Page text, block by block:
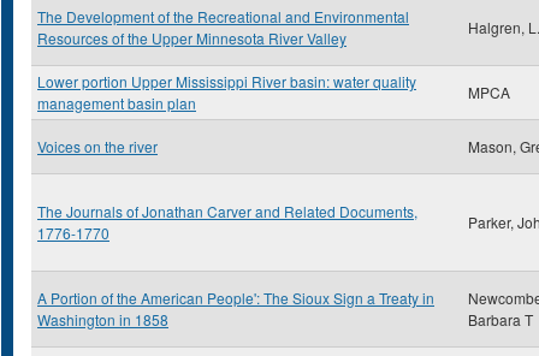
The Development of the Recreational and Environmental
Resources of the Upper Minnesota River Valley
Halgren,
Lower portion Upper Mississippi River basin: water quality
management basin plan
MPCA
Voices on the river Mason,
The Journals of Jonathan Carver and Related Documents,
1776-1770
Parker,
A Portion of the American People': The Sioux Sign a Treaty in
Washington in 1858
Barbara T